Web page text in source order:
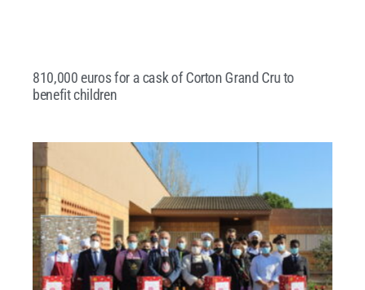
810,000 euros for a cask of Corton Grand Cru to
benefit children